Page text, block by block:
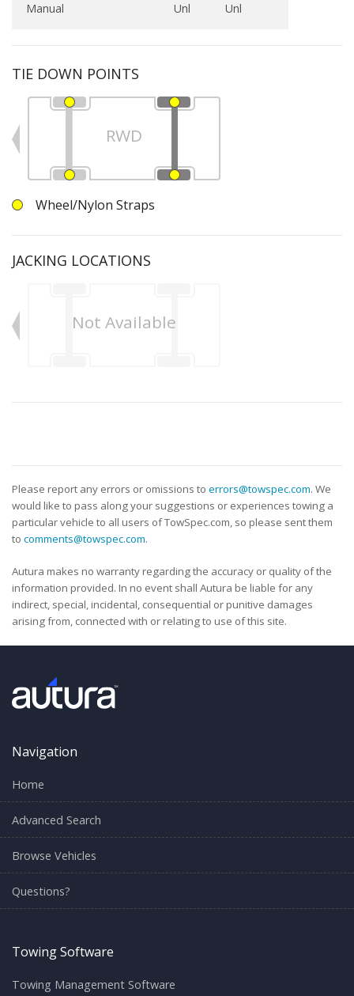
Manual
Unl Unl
TIE DOWN POINTS
RWD
Wheel/Nylon Straps
JACKING LOCATIONS
Not Available
Please report any errors or omissions to errors@towspec.com. We
would like to pass along your suggestions or experiences towing a
particular vehicle to all users of TowSpec.com, so please sent them
to comments@towspec.com.
Autura makes no warranty regarding the accuracy or quality of the
information provided. In no event shall Autura be liable for any
indirect, special, incidental, consequential or punitive damages
arising from, connected with or relating to use of this site.
Navigation
Home
Advanced Search
Browse Vehicles
Questions?
Towing Software
Towing Management Software